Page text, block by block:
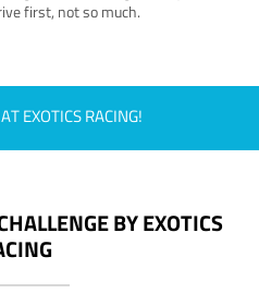
first, not so much.
EXOTICS RACING!
BY EXOTICS